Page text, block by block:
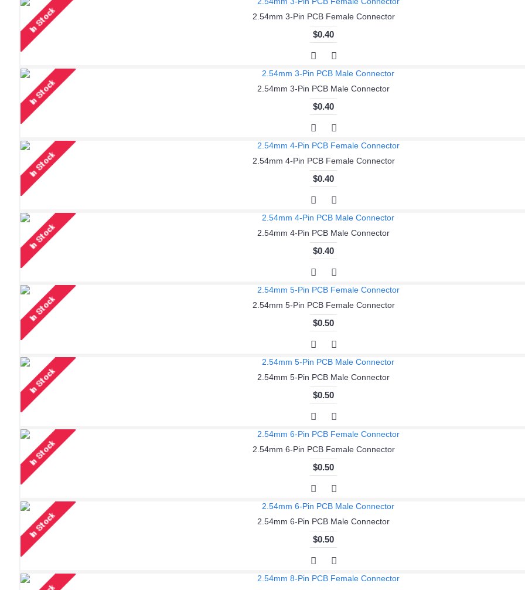
2.54mm 3-Pin PCB Female Connector
$0.40
2.54mm 3-Pin PCB Male Connector
$0.40
2.54mm 4-Pin PCB Female Connector
$0.40
2.54mm 4-Pin PCB Male Connector
$0.40
2.54mm 5-Pin PCB Female Connector
$0.50
2.54mm 5-Pin PCB Male Connector
$0.50
2.54mm 6-Pin PCB Female Connector
$0.50
2.54mm 6-Pin PCB Male Connector
$0.50